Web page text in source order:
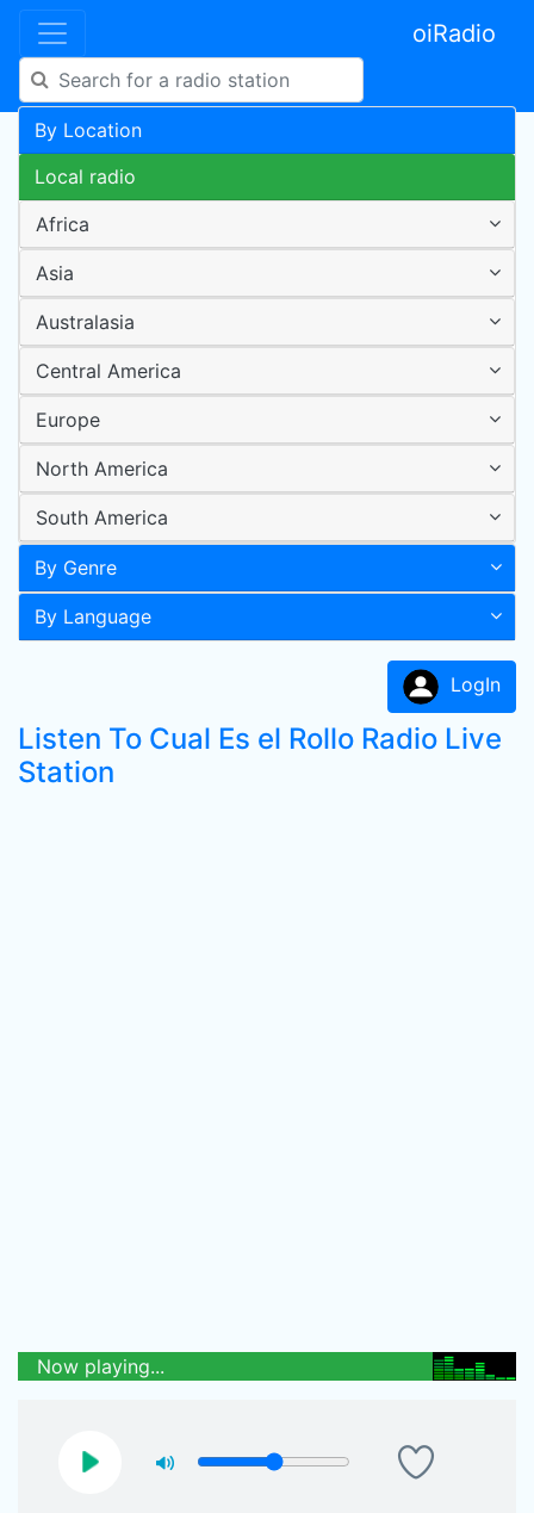
oiRadio
By Location
Local radio
Africa
Asia
Australasia
Central America
Europe
North America
South America
By Genre
By Language
LogIn
Listen To Cual Es el Rollo Radio Live
Station
Now playing...